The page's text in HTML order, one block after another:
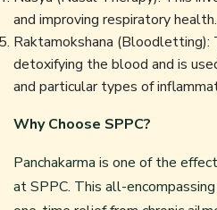
and improving respiratory health.
Raktamokshana
detoxifying the blood and is
and particular types of
Why Choose SPPC?
Panchakarma is one of the
at SPPC. This all-